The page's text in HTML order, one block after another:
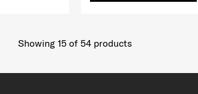
Showing 15 of 54 products